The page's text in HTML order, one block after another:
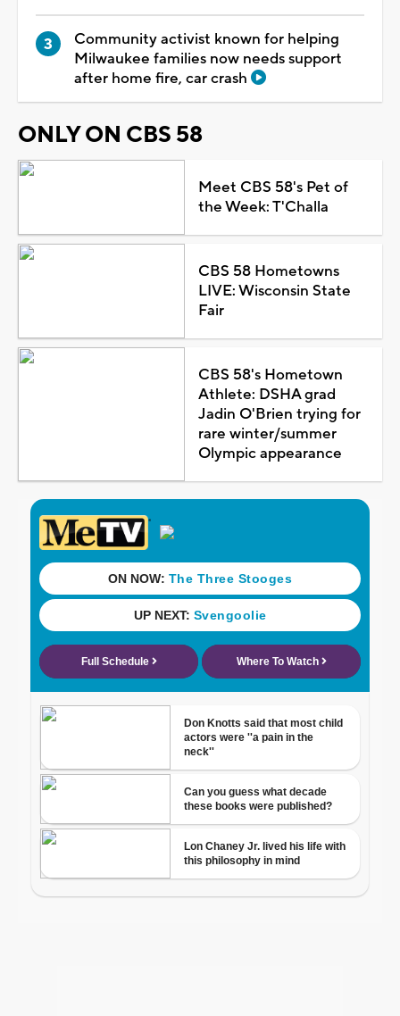
Community activist known for helping
Milwaukee families now needs support
after home fire, car crash
ONLY ON CBS 58
Meet CBS 58's Pet of
the Week: T'Challa
CBS 58 Hometowns
LIVE: Wisconsin State
Fair
CBS 58's Hometown
Athlete: DSHA grad
Jadin O'Brien trying for
rare winter/summer
Olympic appearance